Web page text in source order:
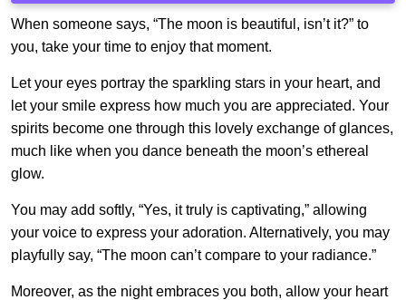
When someone says, “The moon is beautiful, isn’t it?” to
you, take your time to enjoy that moment.
Let your eyes portray the sparkling stars in your heart, and
let your smile express how much you are appreciated. Your
spirits become one through this lovely exchange of glances,
much like when you dance beneath the moon’s ethereal
glow.
You may add softly, “Yes, it truly is captivating,” allowing
your voice to express your adoration. Alternatively, you may
playfully say, “The moon can’t compare to your radiance.”
Moreover, as the night embraces you both, allow your heart